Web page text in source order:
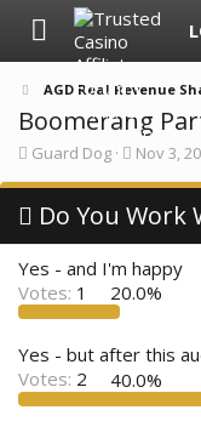
AGD Real Revenue
Boomerang
T
r
d
s
t
a
r
e
r
Guard Dog
S
a
r
d
a
t
e
Nov 3,
Do You Work
Yes - and I'm happy
Votes: 1 20.0%
Yes - but after this
Votes: 2 40.0%